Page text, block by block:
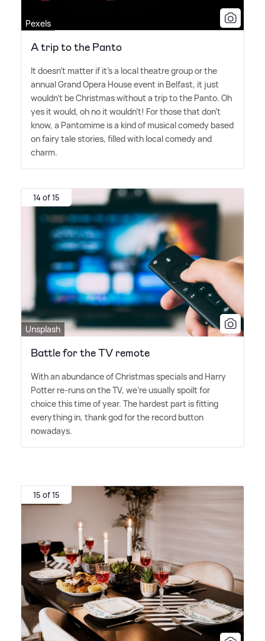
Pexels
A trip to the Panto
It doesn't matter if it's a local theatre group or the
annual Grand Opera House event in Belfast, it just
wouldn't be Christmas without a trip to the Panto. Oh
yes it would, oh no it wouldn't! For those that don't
know, a Pantomime is a kind of musical comedy based
on fairy tale stories, filled with local comedy and
charm.
14 of 15
Unsplash
Battle for the TV remote
With an abundance of Christmas specials and Harry
Potter re-runs on the TV, we're usually spoilt for
choice this time of year. The hardest part is fitting
everything in, thank god for the record button
nowadays.
15 of 15